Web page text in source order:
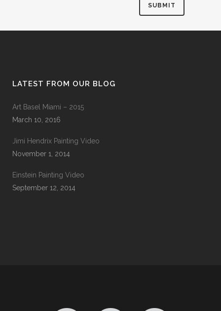
LATEST FROM OUR BLOG
Art Basel Miami – 2015
March 10, 2016
Jimi Hendrix Painting Video
November 1, 2014
Einstein Painting Video
September 12, 2014